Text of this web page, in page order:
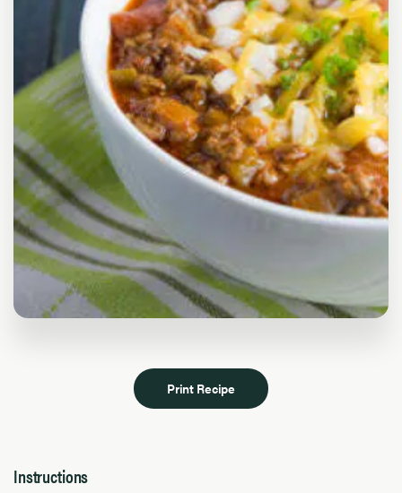
Print Recipe
Instructions